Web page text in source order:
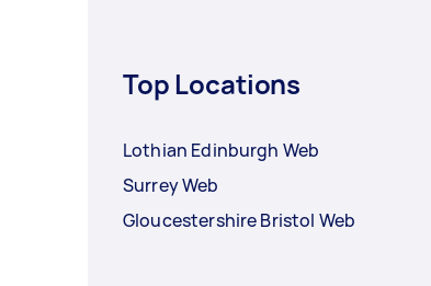
Top Locations
Lothian Edinburgh Web
Surrey Web
Gloucestershire Bristol Web